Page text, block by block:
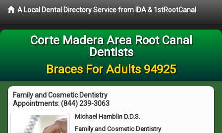
A Local Dental Directory Service from IDA & 1stRootCanal
Corte Madera Area Root Canal
Dentists
Braces For Adults 94925
Family and Cosmetic Dentistry
Appointments:(844) 239-3063
Michael Hamblin D.D.S.
Family and Cosmetic Dentistry